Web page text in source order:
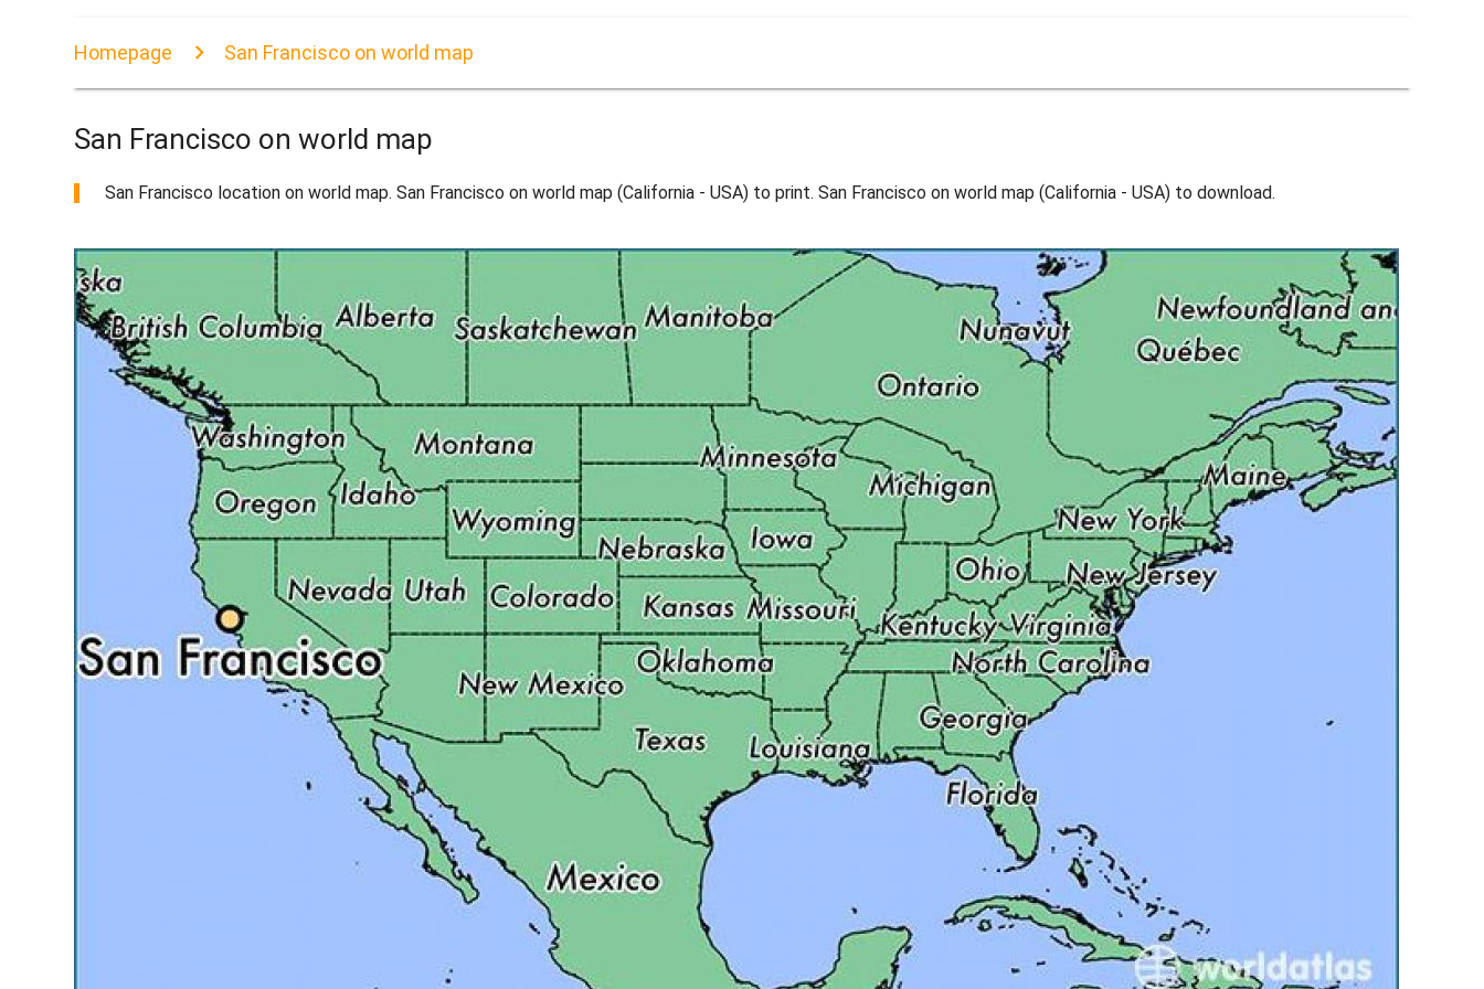
Homepage San Francisco on world map
San Francisco on world map
San Francisco location on world map. San Francisco on world map (California - USA) to print. San Francisco on world map (California - USA) to download.